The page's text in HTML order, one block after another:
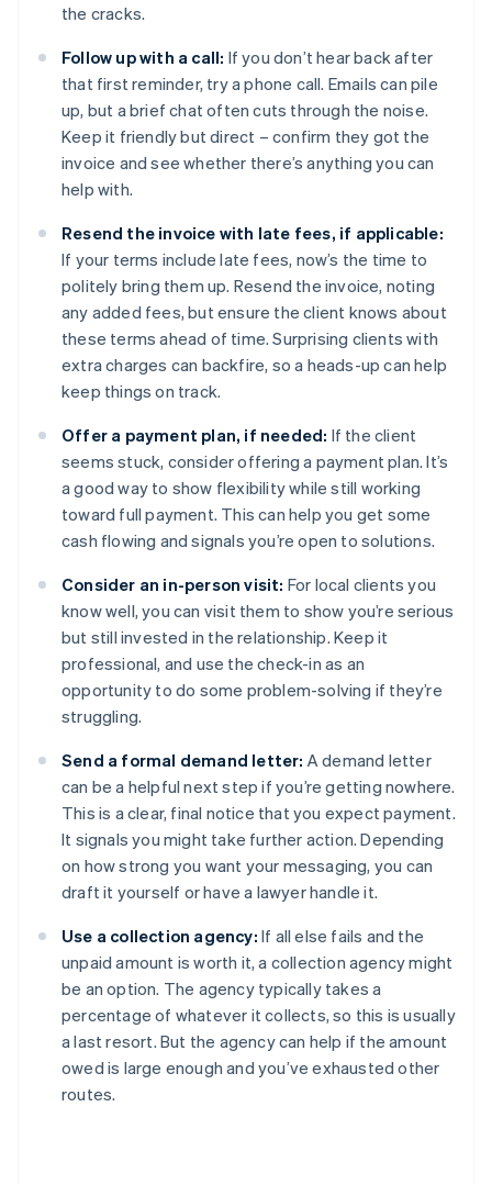
the cracks.
Follow up with a call: If you don’t hear back after
that first reminder, try a phone call. Emails can pile
up, but a brief chat often cuts through the noise.
Keep it friendly but direct – confirm they got the
invoice and see whether there’s anything you can
help with.
Resend the invoice with late fees, if applicable:
If your terms include late fees, now’s the time to
politely bring them up. Resend the invoice, noting
any added fees, but ensure the client knows about
these terms ahead of time. Surprising clients with
extra charges can backfire, so a heads-up can help
keep things on track.
Offer a payment plan, if needed: If the client
seems stuck, consider offering a payment plan. It’s
a good way to show flexibility while still working
toward full payment. This can help you get some
cash flowing and signals you’re open to solutions.
Consider an in-person visit: For local clients you
know well, you can visit them to show you’re serious
but still invested in the relationship. Keep it
professional, and use the check-in as an
opportunity to do some problem-solving if they’re
struggling.
Send a formal demand letter: A demand letter
can be a helpful next step if you’re getting nowhere.
This is a clear, final notice that you expect payment.
It signals you might take further action. Depending
on how strong you want your messaging, you can
draft it yourself or have a lawyer handle it.
Use a collection agency: If all else fails and the
unpaid amount is worth it, a collection agency might
be an option. The agency typically takes a
percentage of whatever it collects, so this is usually
a last resort. But the agency can help if the amount
owed is large enough and you’ve exhausted other
routes.